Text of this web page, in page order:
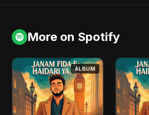
More on Spotify
ALBUM